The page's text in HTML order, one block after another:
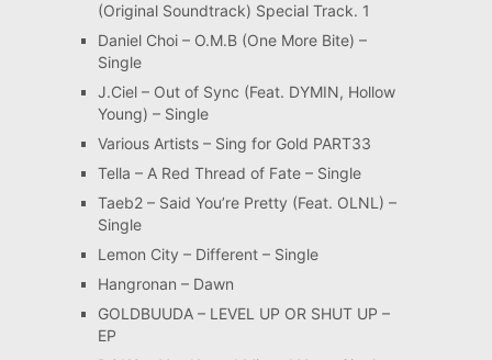
(Original Soundtrack) Special Track. 1
Daniel Choi – O.M.B (One More Bite) –
Single
J.Ciel – Out of Sync (Feat. DYMIN, Hollow
Young) – Single
Various Artists – Sing for Gold PART33
Tella – A Red Thread of Fate – Single
Taeb2 – Said You’re Pretty (Feat. OLNL) –
Single
Lemon City – Different – Single
Hangronan – Dawn
GOLDBUUDA – LEVEL UP OR SHUT UP –
EP